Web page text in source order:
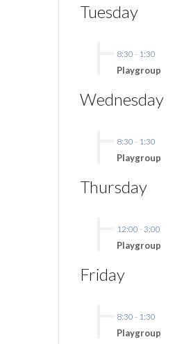
Tuesday
8:30 - 1:30
Playgroup
Wednesday
8:30 - 1:30
Playgroup
Thursday
12:00 - 3:00
Playgroup
Friday
8:30 - 1:30
Playgroup